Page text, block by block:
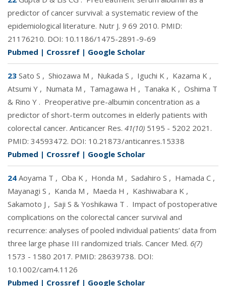
predictor of cancer survival: a systematic review of the
epidemiological literature. Nutr J. 9 69 2010. PMID:
21176210. DOI: 10.1186/1475-2891-9-69
Pubmed | Crossref | Google Scholar
23 Sato S , Shiozawa M , Nukada S , Iguchi K , Kazama K ,
Atsumi Y , Numata M , Tamagawa H , Tanaka K , Oshima T
& Rino Y . Preoperative pre-albumin concentration as a
predictor of short-term outcomes in elderly patients with
colorectal cancer. Anticancer Res. 41(10) 5195 - 5202 2021.
PMID: 34593472. DOI: 10.21873/anticanres.15338
Pubmed | Crossref | Google Scholar
24 Aoyama T , Oba K , Honda M , Sadahiro S , Hamada C ,
Mayanagi S , Kanda M , Maeda H , Kashiwabara K ,
Sakamoto J , Saji S & Yoshikawa T . Impact of postoperative
complications on the colorectal cancer survival and
recurrence: analyses of pooled individual patients’ data from
three large phase III randomized trials. Cancer Med. 6(7)
1573 - 1580 2017. PMID: 28639738. DOI:
10.1002/cam4.1126
Pubmed | Crossref | Google Scholar